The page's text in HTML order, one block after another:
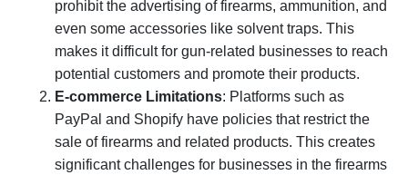
prohibit the advertising of firearms, ammunition, and
even some accessories like solvent traps. This
makes it difficult for gun-related businesses to reach
potential customers and promote their products.
E-commerce Limitations: Platforms such as
PayPal and Shopify have policies that restrict the
sale of firearms and related products. This creates
significant challenges for businesses in the firearms